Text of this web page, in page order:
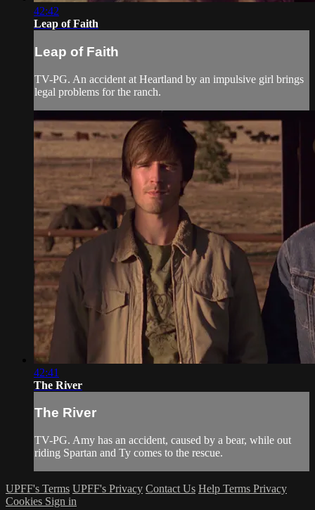
42:42
Leap of Faith
Leap of Faith
TV-PG. An accident at Heartland by an impulsive girl brings
legal problems for the ranch.
42:41
The River
The River
TV-PG. Amy has an accident, caused by a bear, while out
riding Spartan and Ty comes to the rescue.
UPFF's Terms UPFF's Privacy Contact Us Help Terms Privacy
Cookies Sign in